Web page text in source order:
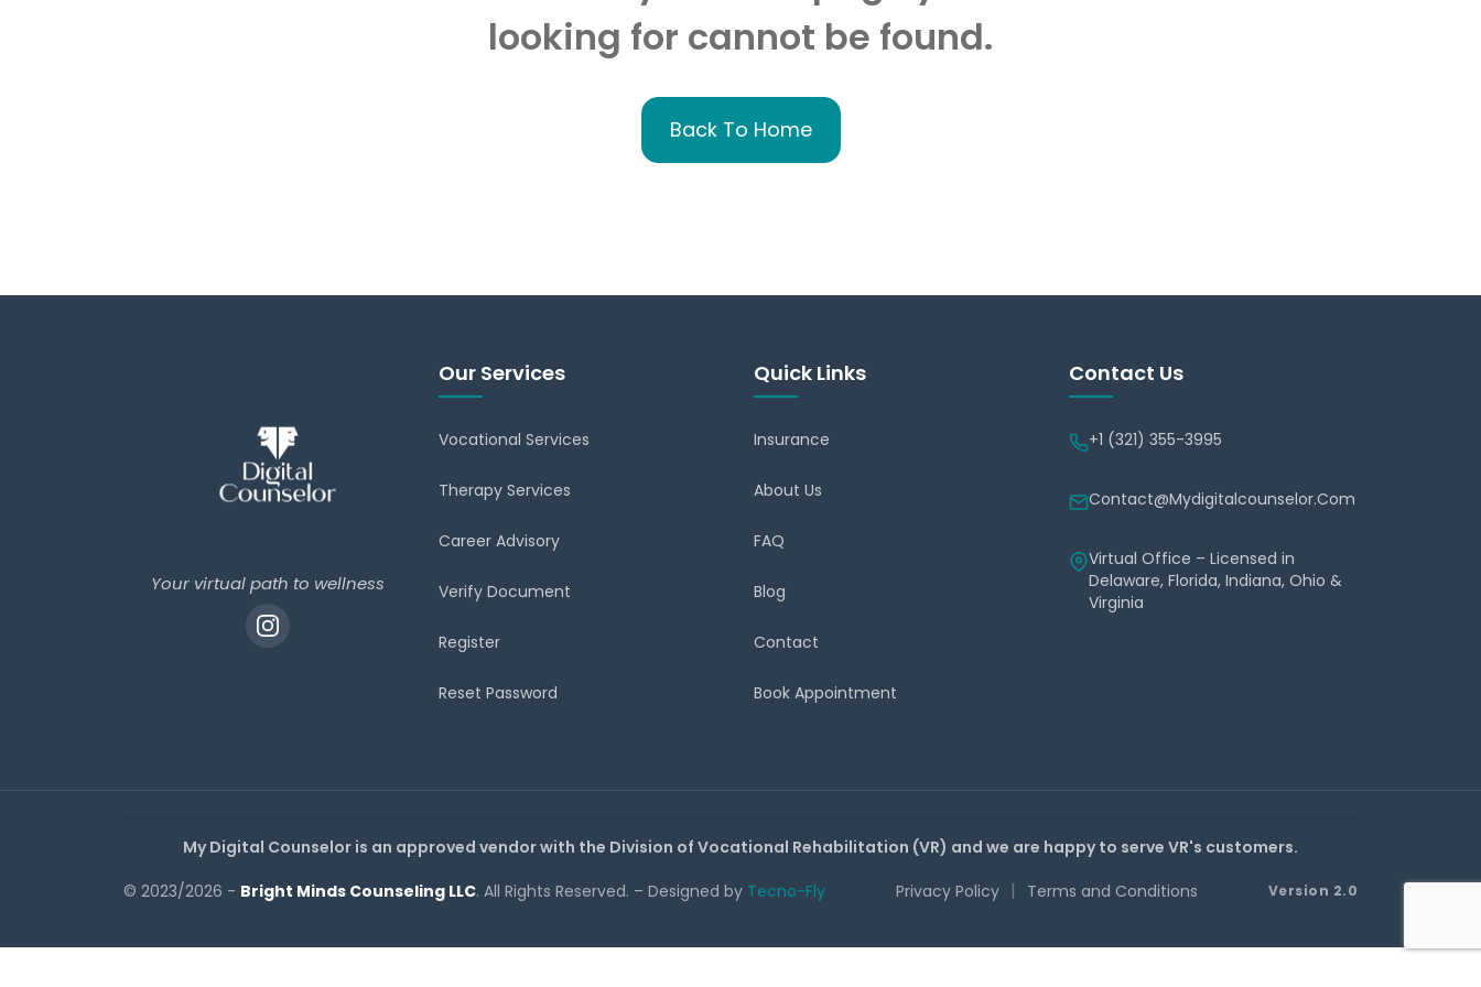
looking for cannot be found.
Back To Home
Your virtual path to wellness
Our Services
Vocational Services
Therapy Services
Career Advisory
Verify Document
Register
Reset Password
Quick Links
Insurance
About Us
FAQ
Blog
Contact
Book Appointment
Contact Us
+1 (321) 355-3995
Contact@mydigitalcounselor.com
Virtual Office – Licensed in
Delaware, Florida, Indiana, Ohio &
Virginia
My Digital Counselor is an approved vendor with the Division of Vocational Rehabilitation (VR) and we are happy to serve VR's customers.
© 2023/2026 - Bright Minds Counseling LLC. All Rights Reserved. – Designed by Tecno-Fly Privacy Policy | Terms and Conditions Version 2.0